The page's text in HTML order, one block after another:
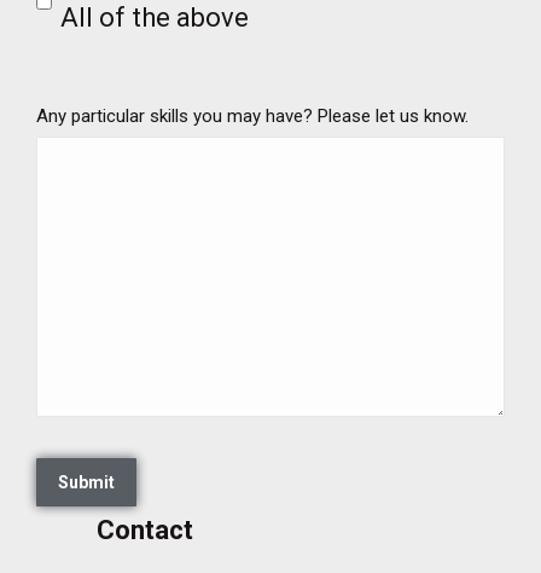
All of the above
Any particular skills you may have? Please let us know.
Contact